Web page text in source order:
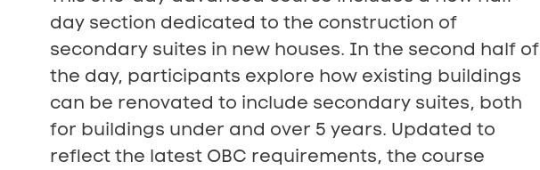
day section dedicated to the construction of
secondary suites in new houses. In the second half of
the day, participants explore how existing buildings
can be renovated to include secondary suites, both
for buildings under and over 5 years. Updated to
reflect the latest OBC requirements, the course